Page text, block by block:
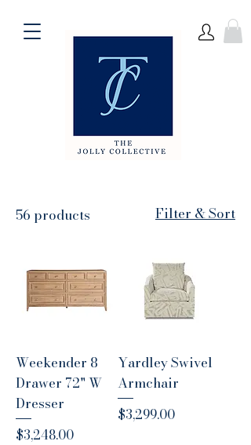
56 products Filter & Sort
Weekender 8
Drawer 72" W
Dresser
Price
$3,248.00
Yardley Swivel
Armchair
Price
$3,299.00